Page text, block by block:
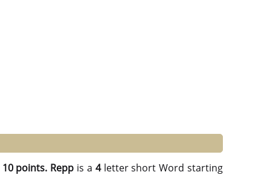
10 points. Repp is a 4letter short Word starting